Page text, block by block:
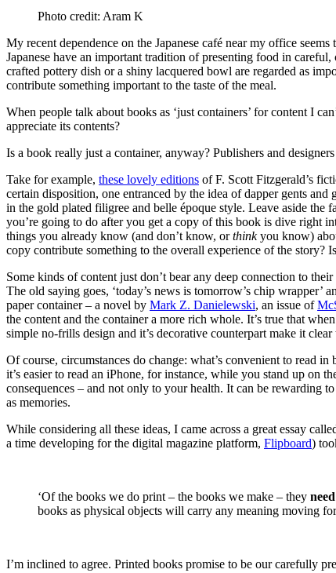
Photo credit: Aram K
My recent dependence on the Japanese café near my office
Japanese have an important tradition of presenting food in
crafted pottery dish or a shiny lacquered bowl are regarded as
contribute something important to the taste of the meal.
When people talk about books as ‘just containers’ for content I
appreciate its contents?
Is a book really just a container, anyway? Publishers and
Take for example, these lovely editions of F. Scott Fitzgerald’s
certain disposition, one entranced by the idea of dapper gents
in the gold plated filigree and belle époque style. Leave aside the
you’re going to do after you get a copy of this book is dive right
things you already know (and don’t know, orthinkyou know)
copy contribute something to the overall experience of the story?
Some kinds of content just don’t bear any deep connection to
The old saying goes, ‘today’s news is tomorrow’s chip wrapper’
paper container – a novel by Mark Z. Danielewski, an issue of
the content and the container a more rich whole. It’s true that
simple no-frills design and it’s decorative counterpart make it
Of course, circumstances do change: what’s convenient to read
it’s easier to read an iPhone, for instance, while you stand up on
consequences – and not only to your health. It can be rewarding
as memories.
While considering all these ideas, I came across a great essay
a time developing for the digital magazine platform, Flipboard)
‘Of the books we do print – the books we make – they
books as physical objects will carry any meaning moving
I’m inclined to agree. Printed books promise to be our carefully